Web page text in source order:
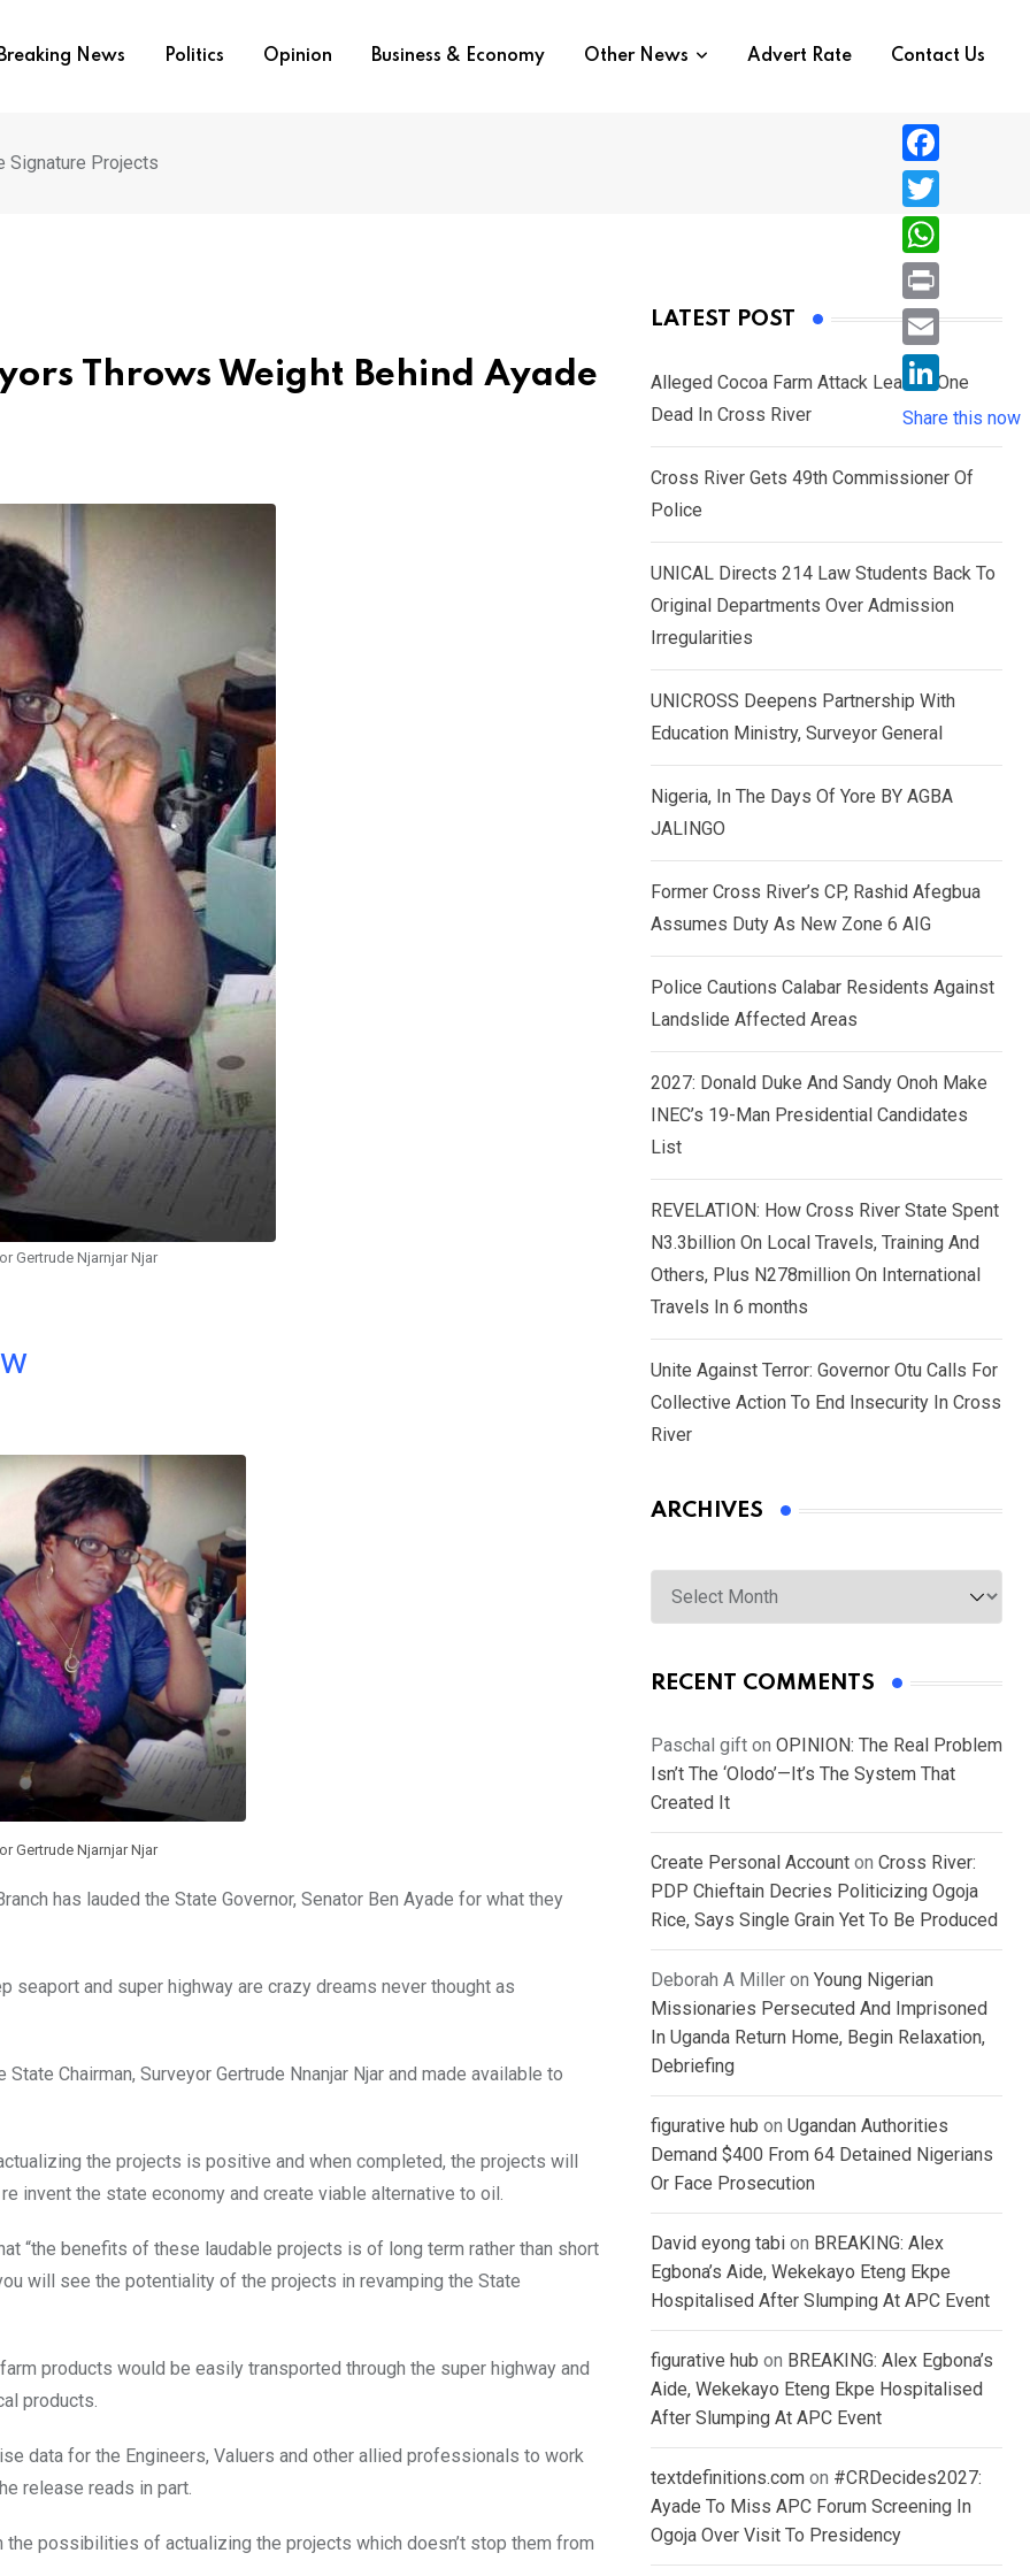
Breaking News Politics Opinion Business & Economy Other News Advert Rate Contact Us
Signature Projects
Throws Weight Behind Ayade
Gertrude Njarnjar Njar
Gertrude Njarnjar Njar
has lauded the State Governor, Senator Ben Ayade for what they
seaport and super highway are crazy dreams never thought as
Chairman, Surveyor Gertrude Nnanjar Njar and made available to
the projects is positive and when completed, the projects will
invent the state economy and create viable alternative to oil.
“the benefits of these laudable projects is of long term rather than short
will see the potentiality of the projects in revamping the State
products would be easily transported through the super highway and
products.
data for the Engineers, Valuers and other allied professionals to work
release reads in part.
possibilities of actualizing the projects which doesn’t stop them from
LATEST POST
Alleged Cocoa Farm Attack Leaves One
Dead In Cross River
Cross River Gets 49th Commissioner Of
Police
UNICAL Directs 214 Law Students Back To
Original Departments Over Admission
Irregularities
UNICROSS Deepens Partnership With
Education Ministry, Surveyor General
Nigeria, In The Days Of Yore BY AGBA
JALINGO
Former Cross River’s CP, Rashid Afegbua
Assumes Duty As New Zone 6 AIG
Police Cautions Calabar Residents Against
Landslide Affected Areas
2027: Donald Duke And Sandy Onoh Make
INEC’s 19-Man Presidential Candidates
List
REVELATION: How Cross River State Spent
N3.3billion On Local Travels, Training And
Others, Plus N278million On International
Travels In 6 months
Unite Against Terror: Governor Otu Calls For
Collective Action To End Insecurity In Cross
River
ARCHIVES
Archives
RECENT COMMENTS
Paschal gift on OPINION: The Real Problem
Isn’t The ‘Olodo’—It’s The System That
Created It
Create Personal Account on Cross River:
PDP Chieftain Decries Politicizing Ogoja
Rice, Says Single Grain Yet To Be Produced
Deborah A Miller on Young Nigerian
Missionaries Persecuted And Imprisoned
In Uganda Return Home, Begin Relaxation,
Debriefing
figurative hub on Ugandan Authorities
Demand $400 From 64 Detained Nigerians
Or Face Prosecution
David eyong tabi on BREAKING: Alex
Egbona’s Aide, Wekekayo Eteng Ekpe
Hospitalised After Slumping At APC Event
figurative hub on BREAKING: Alex Egbona’s
Aide, Wekekayo Eteng Ekpe Hospitalised
After Slumping At APC Event
textdefinitions.com on #CRDecides2027:
Ayade To Miss APC Forum Screening In
Ogoja Over Visit To Presidency
F
a
c
e
b
o
T
w
i
e
r
W
h
a
s
A
p
P
r
i
n
E
i
L
i
n
d
n
Share this now